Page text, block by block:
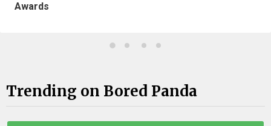
Awards
Trending on Bored Panda